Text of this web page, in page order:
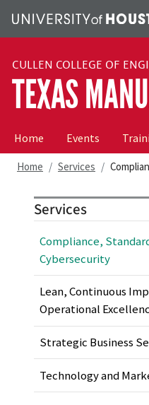
CULLEN COLLEGE OF
TEXAS
Main navigation
Home Events
Home Services
Services
Compliance,
Cybersecurity
Lean, Continuous
Operational
Strategic Business
Technology and